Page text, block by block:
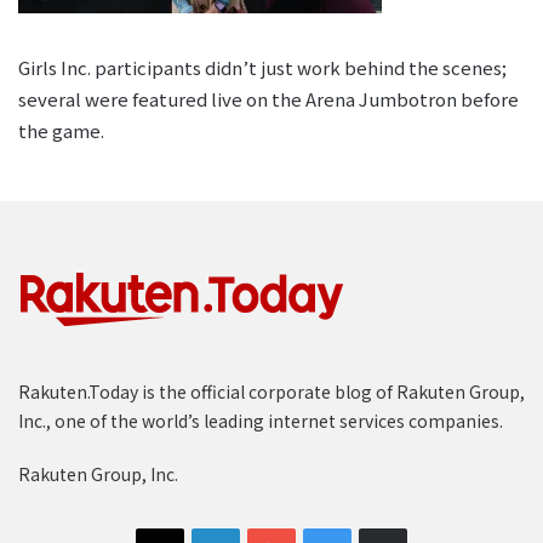
Girls Inc. participants didn’t just work behind the scenes;
several were featured live on the Arena Jumbotron before
the game.
Rakuten.Today is the official corporate blog of Rakuten Group,
Inc., one of the world’s leading internet services companies.
Rakuten Group, Inc.